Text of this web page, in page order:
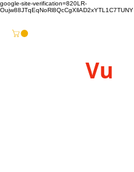
google-site-verification=820LR-
Oujw88JTqEqNoRl8QcCgXllAD2xYTL1C7TUNY
Vu